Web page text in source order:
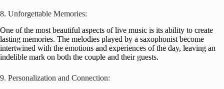
8. Unforgettable Memories:
One of the most beautiful aspects of live music is its ability to create
lasting memories. The melodies played by a saxophonist become
intertwined with the emotions and experiences of the day, leaving an
indelible mark on both the couple and their guests.
9. Personalization and Connection: